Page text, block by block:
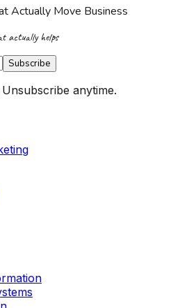
Actually Move Business
actually helps
Subscribe
anytime.